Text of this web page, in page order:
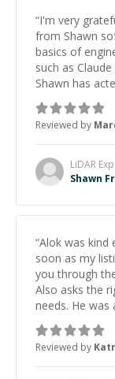
“I'm very
from Shawn
basics of
such as
Shawn has
Always
to explain (and
learning from
Reviewed by
LiDAR
Shawn
“Alok was kind
soon as my
you through
Also asks the
needs. He was
he got the
thank you!
Reviewed by